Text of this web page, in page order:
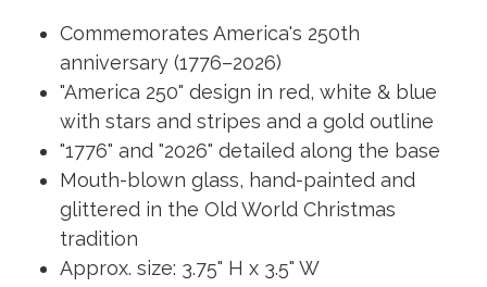
Commemorates America's 250th
anniversary (1776–2026)
"America 250" design in red, white & blue
with stars and stripes and a gold outline
"1776" and "2026" detailed along the base
Mouth-blown glass, hand-painted and
glittered in the Old World Christmas
tradition
Approx. size: 3.75" H x 3.5" W